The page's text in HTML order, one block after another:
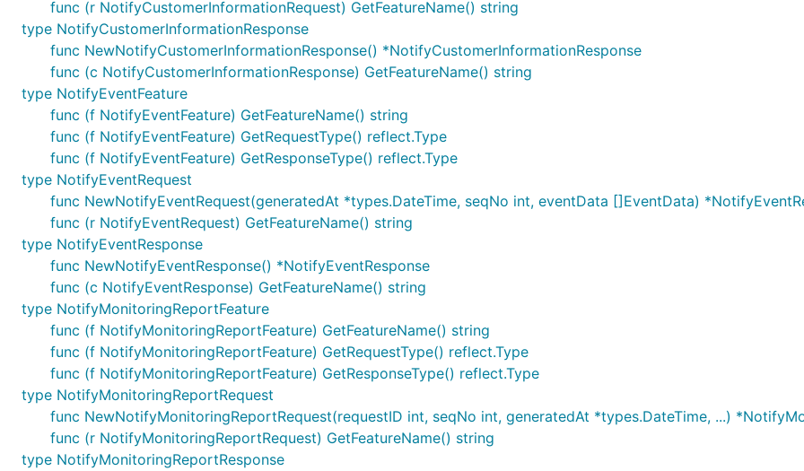
func (r NotifyCustomerInformationRequest) GetFeatureName() string
type NotifyCustomerInformationResponse
func NewNotifyCustomerInformationResponse() *NotifyCustomerInformationResponse
func (c NotifyCustomerInformationResponse) GetFeatureName() string
type NotifyEventFeature
func (f NotifyEventFeature) GetFeatureName() string
func (f NotifyEventFeature) GetRequestType() reflect.Type
func (f NotifyEventFeature) GetResponseType() reflect.Type
type NotifyEventRequest
func NewNotifyEventRequest(generatedAt *types.DateTime, seqNo int, eventData []EventData)
func (r NotifyEventRequest) GetFeatureName() string
type NotifyEventResponse
func NewNotifyEventResponse() *NotifyEventResponse
func (c NotifyEventResponse) GetFeatureName() string
type NotifyMonitoringReportFeature
func (f NotifyMonitoringReportFeature) GetFeatureName() string
func (f NotifyMonitoringReportFeature) GetRequestType() reflect.Type
func (f NotifyMonitoringReportFeature) GetResponseType() reflect.Type
type NotifyMonitoringReportRequest
func NewNotifyMonitoringReportRequest(requestID int, seqNo int, generatedAt *types.DateTime, ...)
func (r NotifyMonitoringReportRequest) GetFeatureName() string
type NotifyMonitoringReportResponse